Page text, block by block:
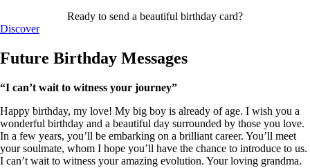
Ready to send a beautiful birthday card?
Discover
Future Birthday Messages
“I can’t wait to witness your journey”
Happy birthday, my love! My big boy is already of age. I wish you a
wonderful birthday and a beautiful day surrounded by those you love.
In a few years, you’ll be embarking on a brilliant career. You’ll meet
your soulmate, whom I hope you’ll have the chance to introduce to us.
I can’t wait to witness your amazing evolution. Your loving grandma.